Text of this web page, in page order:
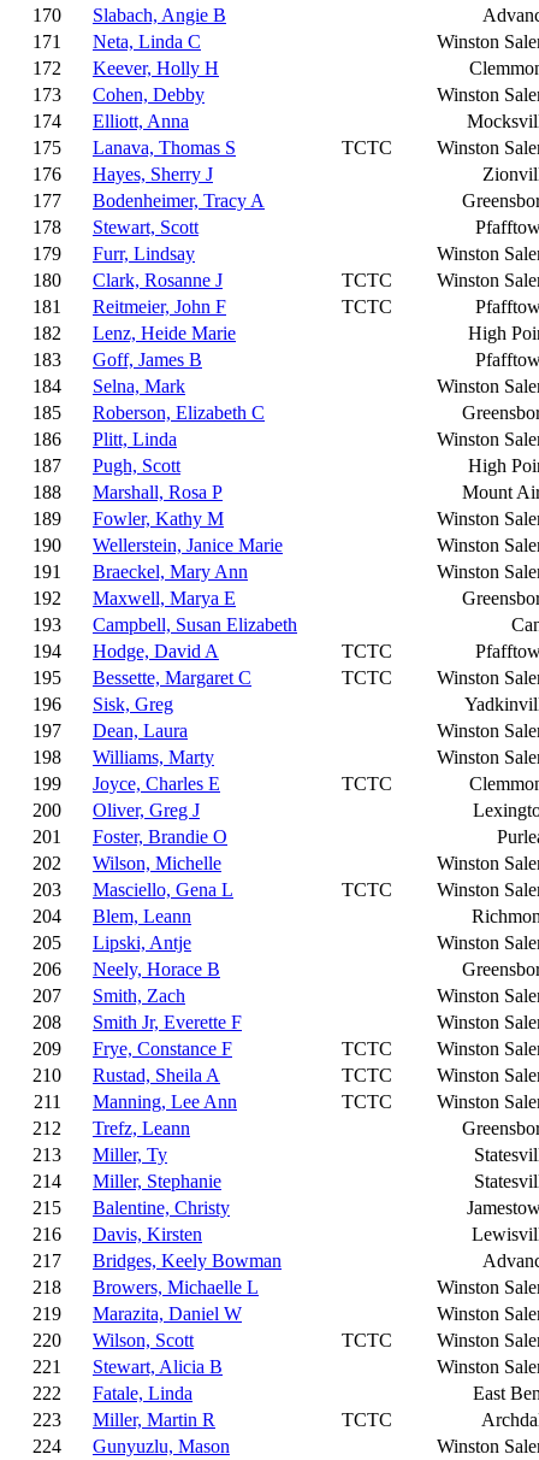
170
Slabach, Angie B
171
Neta, Linda C
Winston
172
Keever, Holly H
173
Cohen, Debby
Winston
174
Elliott, Anna
175
Lanava, Thomas S TCTC
Winston
176
Hayes, Sherry J
177
Bodenheimer, Tracy A
178
Stewart, Scott
179
Furr, Lindsay
Winston
180
Clark, Rosanne J TCTC
Winston
181
Reitmeier, John F TCTC
182
Lenz, Heide Marie
High
183
Goff, James B
184
Selna, Mark
Winston
185
Roberson, Elizabeth C
186
Plitt, Linda
Winston
187
Pugh, Scott
High
188
Marshall, Rosa P
Mount
189
Fowler, Kathy M
Winston
190
Wellerstein, Janice Marie
Winston
191
Braeckel, Mary Ann
Winston
192
Maxwell, Marya E
193
Campbell, Susan Elizabeth
194
Hodge, David A TCTC
195
Bessette, Margaret C TCTC
Winston
196
Sisk, Greg
197
Dean, Laura
Winston
198
Williams, Marty
Winston
199
Joyce, Charles E TCTC
200
Oliver, Greg J
201
Foster, Brandie O
202
Wilson, Michelle
Winston
203
Masciello, Gena L TCTC
Winston
204
Blem, Leann
205
Lipski, Antje
Winston
206
Neely, Horace B
207
Smith, Zach
Winston
208
Smith Jr, Everette F
Winston
209
Frye, Constance F TCTC
Winston
210
Rustad, Sheila A TCTC
Winston
211
Manning, Lee Ann TCTC
Winston
212
Trefz, Leann
213
Miller, Ty
214
Miller, Stephanie
215
Balentine, Christy
216
Davis, Kirsten
217
Bridges, Keely Bowman
218
Browers, Michaelle L
Winston
219
Marazita, Daniel W
Winston
220
Wilson, Scott TCTC
Winston
221
Stewart, Alicia B
Winston
222
Fatale, Linda
East
223
Miller, Martin R TCTC
224
Gunyuzlu, Mason
Winston